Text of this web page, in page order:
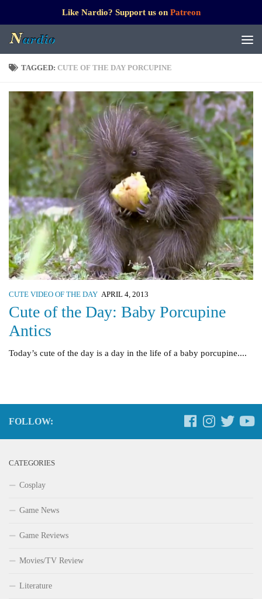
Like Nardio? Support us on Patreon
TAGGED: CUTE OF THE DAY PORCUPINE
CUTE VIDEO OF THE DAY APRIL 4, 2013
Cute of the Day: Baby Porcupine
Antics
Today’s cute of the day is a day in the life of a baby porcupine....
FOLLOW:
CATEGORIES
Cosplay
Game News
Game Reviews
Movies/TV Review
Literature